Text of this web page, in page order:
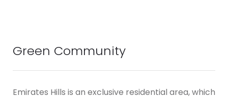
Green Community
Emirates Hills is an exclusive residential area, which